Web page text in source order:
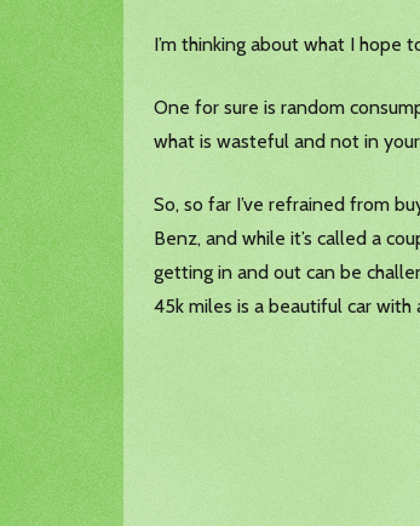
I’m thinking about what I hope
One for sure is random
what is wasteful and not in
So, so far I’ve refrained from
Benz, and while it’s called a
getting in and out can be
45k miles is a beautiful car with